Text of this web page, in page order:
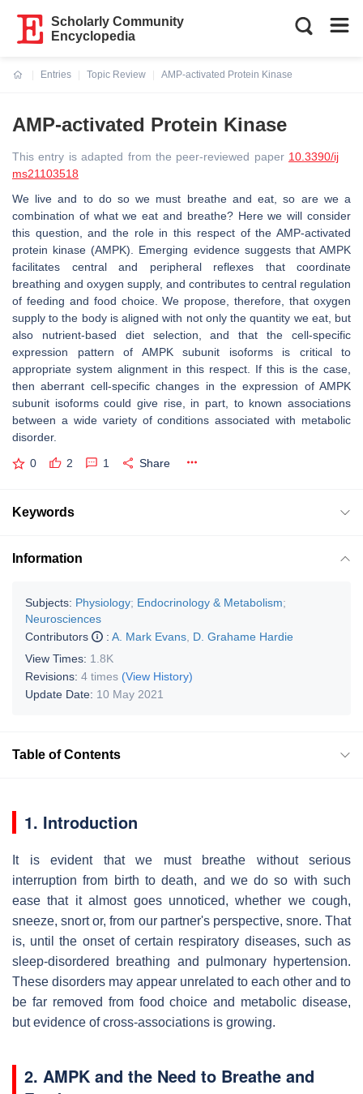
Scholarly Community
Encyclopedia
Entries
Topic Review
AMP-activated Protein Kinase
AMP-activated Protein Kinase
This entry is adapted from the peer-reviewed paper 10.3390/ij
ms21103518
We live and to do so we must breathe and eat, so are we a
combination of what we eat and breathe? Here we will consider
this question, and the role in this respect of the AMP-activated
protein kinase (AMPK). Emerging evidence suggests that AMPK
facilitates central and peripheral reflexes that coordinate
breathing and oxygen supply, and contributes to central regulation
of feeding and food choice. We propose, therefore, that oxygen
supply to the body is aligned with not only the quantity we eat, but
also nutrient-based diet selection, and that the cell-specific
expression pattern of AMPK subunit isoforms is critical to
appropriate system alignment in this respect. If this is the case,
then aberrant cell-specific changes in the expression of AMPK
subunit isoforms could give rise, in part, to known associations
between a wide variety of conditions associated with metabolic
disorder.
0 2 1 Share
Keywords
Information
Subjects: Physiology; Endocrinology & Metabolism;
Neurosciences
Contributors
: A. Mark Evans D. Grahame Hardie
View Times: 1.8K
Revisions: 4 times (View History)
Update Date: 10 May 2021
Table of Contents
1. Introduction
It is evident that we must breathe without serious
interruption from birth to death, and we do so with such
ease that it almost goes unnoticed, whether we cough,
sneeze, snort or, from our partner's perspective, snore. That
is, until the onset of certain respiratory diseases, such as
sleep-disordered breathing and pulmonary hypertension.
These disorders may appear unrelated to each other and to
be far removed from food choice and metabolic disease,
but evidence of cross-associations is growing.
2. AMPK and the Need to Breathe and